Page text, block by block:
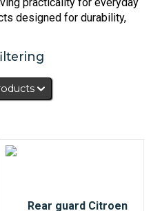
designed for durability,